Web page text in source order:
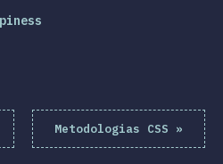
Metodologias CSS »